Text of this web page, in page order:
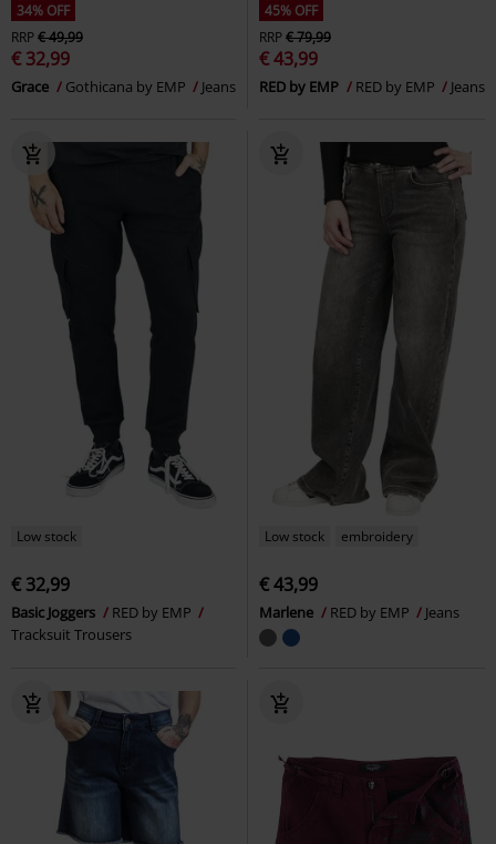
34% OFF
RRP€ 49,99
€ 32,99
Grace Gothicana by EMP Jeans
45% OFF
RRP€ 79,99
€ 43,99
RED by EMP RED by EMP Jeans
Low stock
€ 32,99
Basic Joggers
RED by EMP
Tracksuit Trousers
Low stock embroidery
€ 43,99
Marlene RED by EMP Jeans